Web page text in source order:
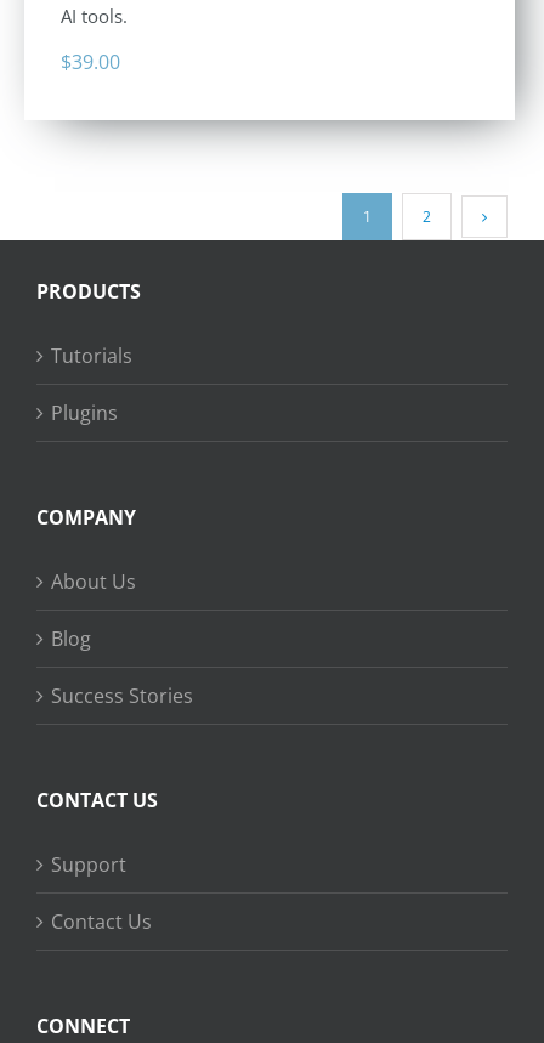
AI tools.
$39.00
1 2
PRODUCTS
Tutorials
Plugins
COMPANY
About Us
Blog
Success Stories
CONTACT US
Support
Contact Us
CONNECT